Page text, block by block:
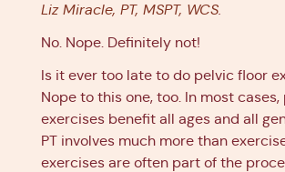
Liz Miracle, PT, MSPT, WCS.
No. Nope. Definitely not!
Is it ever too late to do pelvic floor
Nope to this one, too. In most
exercises benefit all ages and all
PT involves much more than
exercises are often part of the